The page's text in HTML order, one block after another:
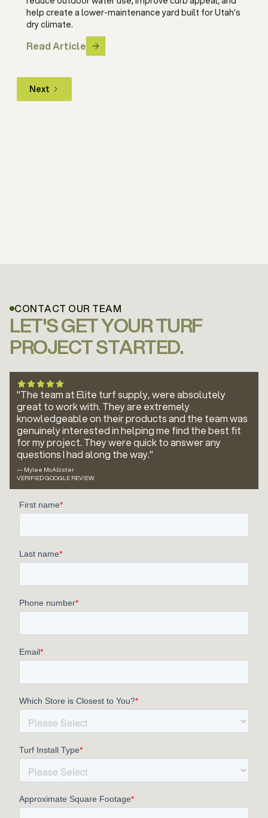
help create a lower-maintenance yard built for Utah’s
dry climate.
Read Article
Next
CONTACT OUR TEAM
LET'S GET YOUR TURF
PROJECT STARTED.
"The team at Elite turf supply, were absolutely
great to work with. They are extremely
knowledgeable on their products and the team was
genuinely interested in helping me find the best fit
for my project. They were quick to answer any
questions I had along the way."
— Mylee McAllister
VERIFIED GOOGLE REVIEW